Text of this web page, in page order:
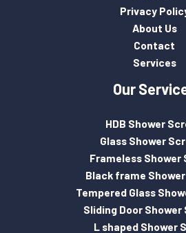
Privacy
About Us
Contact
Services
Our
HDB Shower
Glass Shower
Frameless Shower
Black frame
Tempered Glass
Sliding Door Shower
L shaped Shower